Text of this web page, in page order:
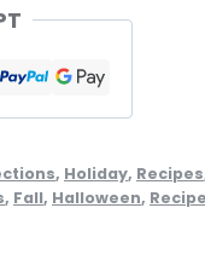
, Holiday, Recipes
, Fall, Halloween,